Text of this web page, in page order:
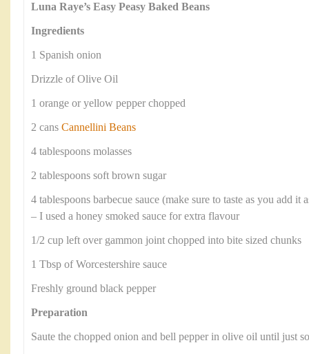
Luna Raye’s Easy Peasy Baked Beans
Ingredients
1 Spanish onion
Drizzle of Olive Oil
1 orange or yellow pepper chopped
2 cans Cannellini Beans
4 tablespoons molasses
2 tablespoons soft brown sugar
4 tablespoons barbecue sauce (make sure to taste as you add it
– I used a honey smoked sauce for extra flavour
1/2 cup left over gammon joint chopped into bite sized chunks
1 Tbsp of Worcestershire sauce
Freshly ground black pepper
Preparation
Saute the chopped onion and bell pepper in olive oil until just